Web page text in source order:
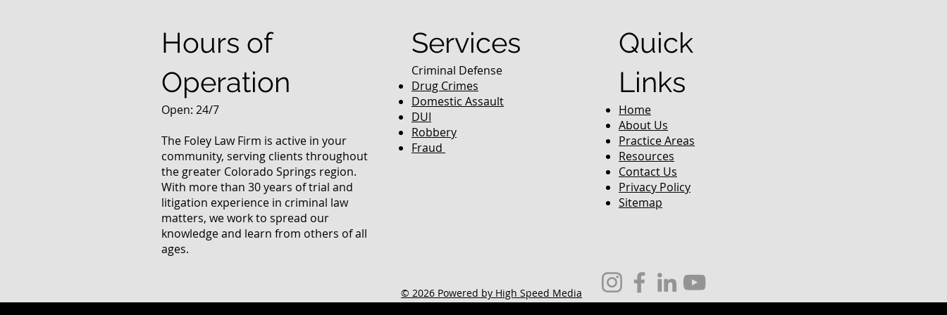
Hours of
Operation
Open: 24/7
The Foley Law Firm is active in your
community, serving clients throughout
the greater Colorado Springs region.
With more than 30 years of trial and
litigation experience in criminal law
matters, we work to spread our
knowledge and learn from others of all
ages.
Services
Criminal Defense
Drug Crimes
Domestic Assault
DUI
Robbery
Fraud
Quick
Links
Home
About Us
Practice Areas
Resources
Contact Us
Privacy Policy
Sitemap
© 2026 Powered by High Speed Media